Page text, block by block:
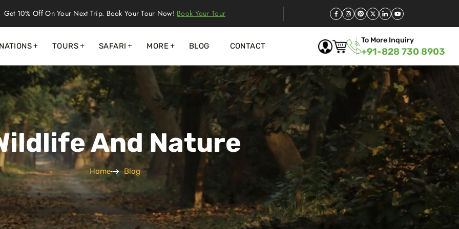
Get 10% Off On Your Next Trip. Book Your Tour Now! Book Your Tour
TOURS SAFARI MORE BLOG CONTACT
To More Inquiry
+91-828 730 8903
And Nature
Home Blog